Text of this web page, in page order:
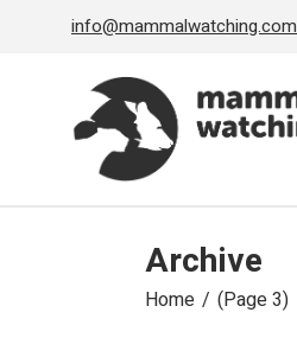
info@mammalwatching.com
Archive
Home (Page 3)